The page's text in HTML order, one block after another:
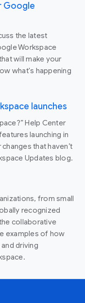
Google
the latest
Workspace
will make your
what's happening
launches
Help Center
launching in
that haven’t
Updates blog.
from small
recognized
collaborative
examples of how
driving